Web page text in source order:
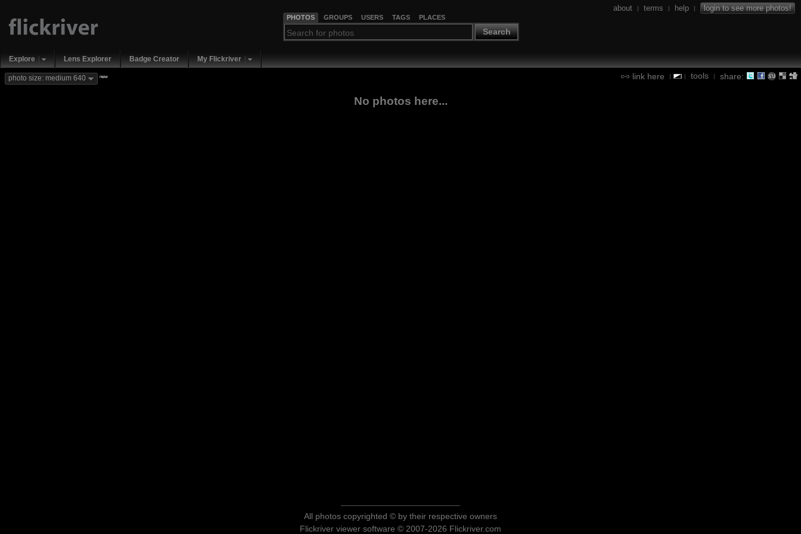
PHOTOS GROUPS USERS TAGS PLACES
Search
about | terms | help | login to see more photos!
Explore Lens Explorer Badge Creator My Flickriver
link here | | tools | share:
photo size: medium 640 new
No photos here...
All photos copyrighted © by their respective owners
Flickriver viewer software © 2007-2026 Flickriver.com